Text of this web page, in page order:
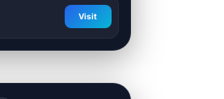
Visit